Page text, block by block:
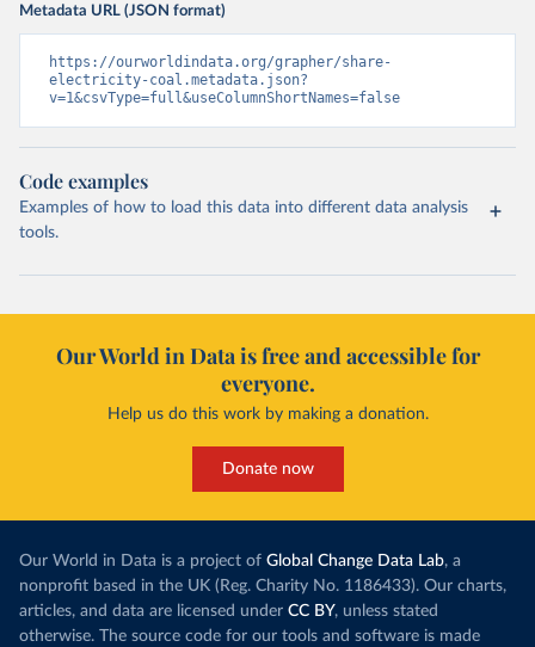
Metadata URL (JSON format)
https://ourworldindata.org/grapher/share-
electricity-coal.metadata.json?
v=1&csvType=full&useColumnShortNames=false
Code examples
Examples of how to load this data into different data analysis
tools.
Our World in Data is free and accessible for
everyone.
Help us do this work by making a donation.
Donate now
Our World in Data is a project of Global Change Data Lab, a
nonprofit based in the UK (Reg. Charity No. 1186433). Our charts,
articles, and data are licensed under CC BY, unless stated
otherwise. The source code for our tools and software is made